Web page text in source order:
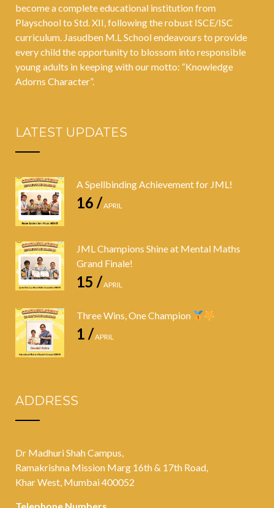
become a complete educational institution from
Playschool to Std. XII, following the robust ISCE/ISC
curriculum. Jasudben M.L School endeavours to provide
every child the opportunity to blossom into responsible
young adults in keeping with our motto: “Knowledge
Adorns Character”.
LATEST UPDATES
A Spellbinding Achievement for JML!
16 /APRIL
JML Champions Shine at Mental Maths
Grand Finale!
15 /APRIL
Three Wins, One Champion
1 /APRIL
ADDRESS
Dr Madhuri Shah Campus,
Ramakrishna Mission Marg 16th & 17th Road,
Khar West, Mumbai 400052